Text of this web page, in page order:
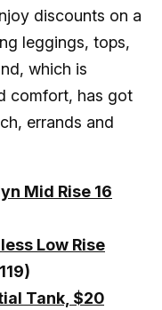
discounts on a
leggings, tops,
which is
comfort, has got
errands and
Mid Rise 16
Low Rise
Tank, $20